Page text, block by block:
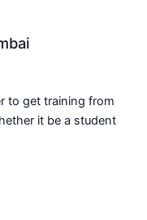
to get training from
it be a student